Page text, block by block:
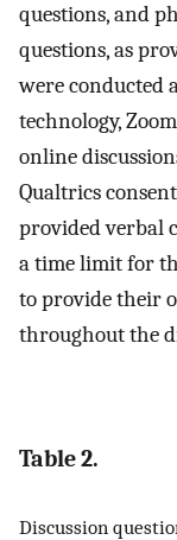
questions, and
questions, as
were conducted
technology,
online
Qualtrics
provided verbal
a time limit for
to provide their
throughout the
Table 2.
Discussion